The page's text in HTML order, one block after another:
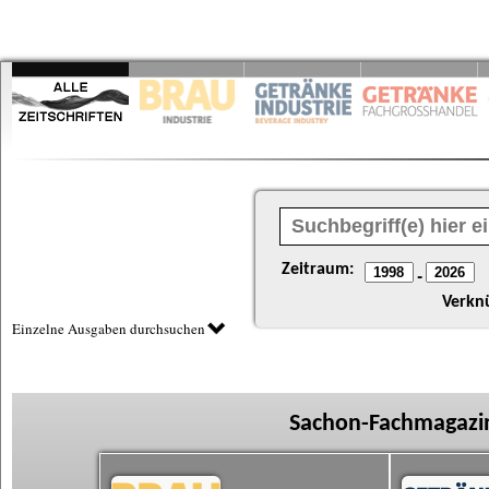
Zeitraum: -
Einzelne Ausgaben durchsuchen
Sachon-